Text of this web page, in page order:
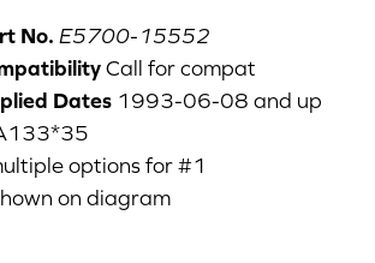
No. E5700-15552
Call for compat
Dates 1993-06-08 and up
options for #1
on diagram